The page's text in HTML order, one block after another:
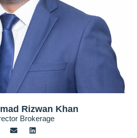
Rizwan Khan
Brokerage
E
n
L
i